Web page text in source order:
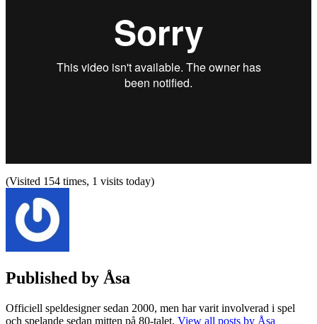
(Visited 154 times, 1 visits today)
Published by Åsa
Officiell speldesigner sedan 2000, men har varit involverad i spel
och spelande sedan mitten på 80-talet. View all posts by Åsa